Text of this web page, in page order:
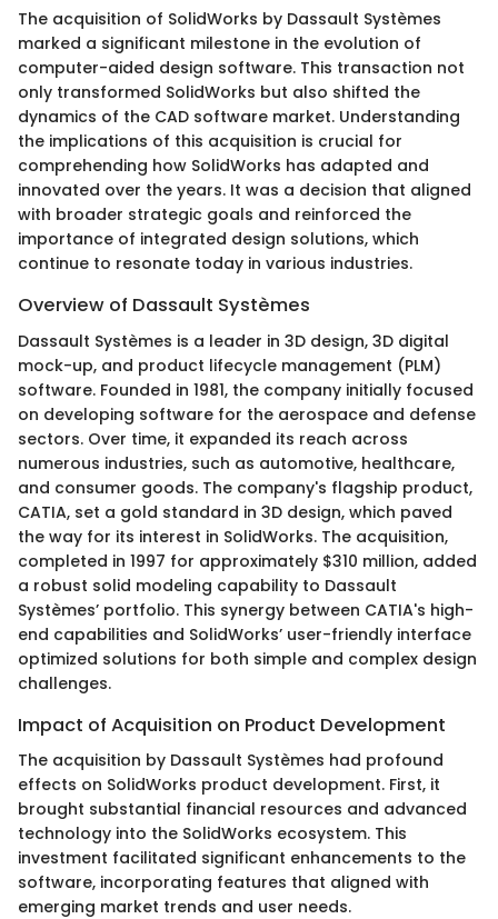
The acquisition of SolidWorks by Dassault Systèmes
marked a significant milestone in the evolution of
computer-aided design software. This transaction not
only transformed SolidWorks but also shifted the
dynamics of the CAD software market. Understanding
the implications of this acquisition is crucial for
comprehending how SolidWorks has adapted and
innovated over the years. It was a decision that aligned
with broader strategic goals and reinforced the
importance of integrated design solutions, which
continue to resonate today in various industries.
Overview of Dassault Systèmes
Dassault Systèmes is a leader in 3D design, 3D digital
mock-up, and product lifecycle management (PLM)
software. Founded in 1981, the company initially focused
on developing software for the aerospace and defense
sectors. Over time, it expanded its reach across
numerous industries, such as automotive, healthcare,
and consumer goods. The company's flagship product,
CATIA, set a gold standard in 3D design, which paved
the way for its interest in SolidWorks. The acquisition,
completed in 1997 for approximately $310 million, added
a robust solid modeling capability to Dassault
Systèmes’ portfolio. This synergy between CATIA's high-
end capabilities and SolidWorks’ user-friendly interface
optimized solutions for both simple and complex design
challenges.
Impact of Acquisition on Product Development
The acquisition by Dassault Systèmes had profound
effects on SolidWorks product development. First, it
brought substantial financial resources and advanced
technology into the SolidWorks ecosystem. This
investment facilitated significant enhancements to the
software, incorporating features that aligned with
emerging market trends and user needs.